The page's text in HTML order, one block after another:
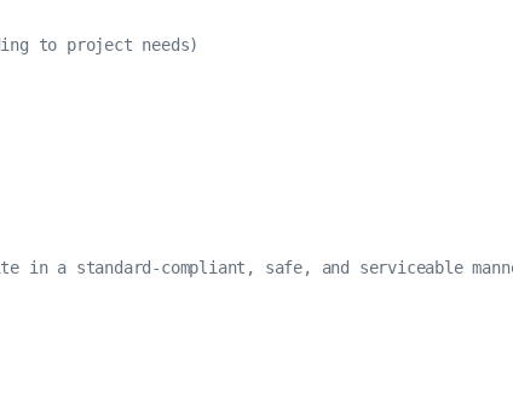
to project needs)
in a standard-compliant, safe, and serviceable